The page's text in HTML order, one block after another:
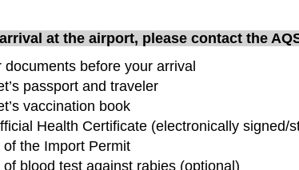
at the airport, please contact the
documents before your arrival
passport and traveler
vaccination book
Health Certificate (electronically signed/
of the Import Permit
of blood test against rabies (optional)